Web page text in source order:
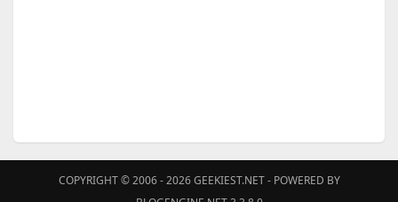
COPYRIGHT © 2006 - 2026GEEKIEST.NET- POWERED BY